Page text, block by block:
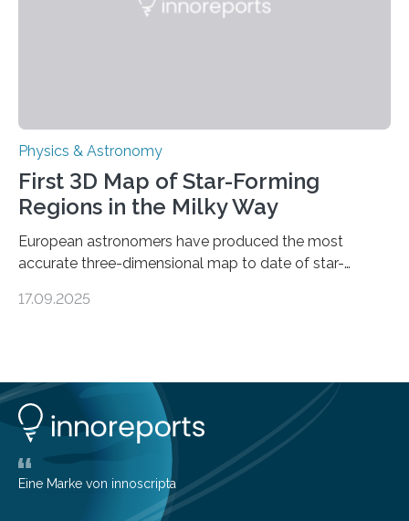
land on Enceladus….
Physics & Astronomy
First 3D Map of Star-Forming
Regions in the Milky Way
European astronomers have produced the most
accurate three-dimensional map to date of star-
from the European Space Agency’s Gaia space
cosmic nurseries. Mapping Star Formation Hidden
Behind Dust Studying star-forming regions is
challenging because thick clouds of gas and dust
obscure them from view,…
17.09.2025
Eine Marke von innoscripta